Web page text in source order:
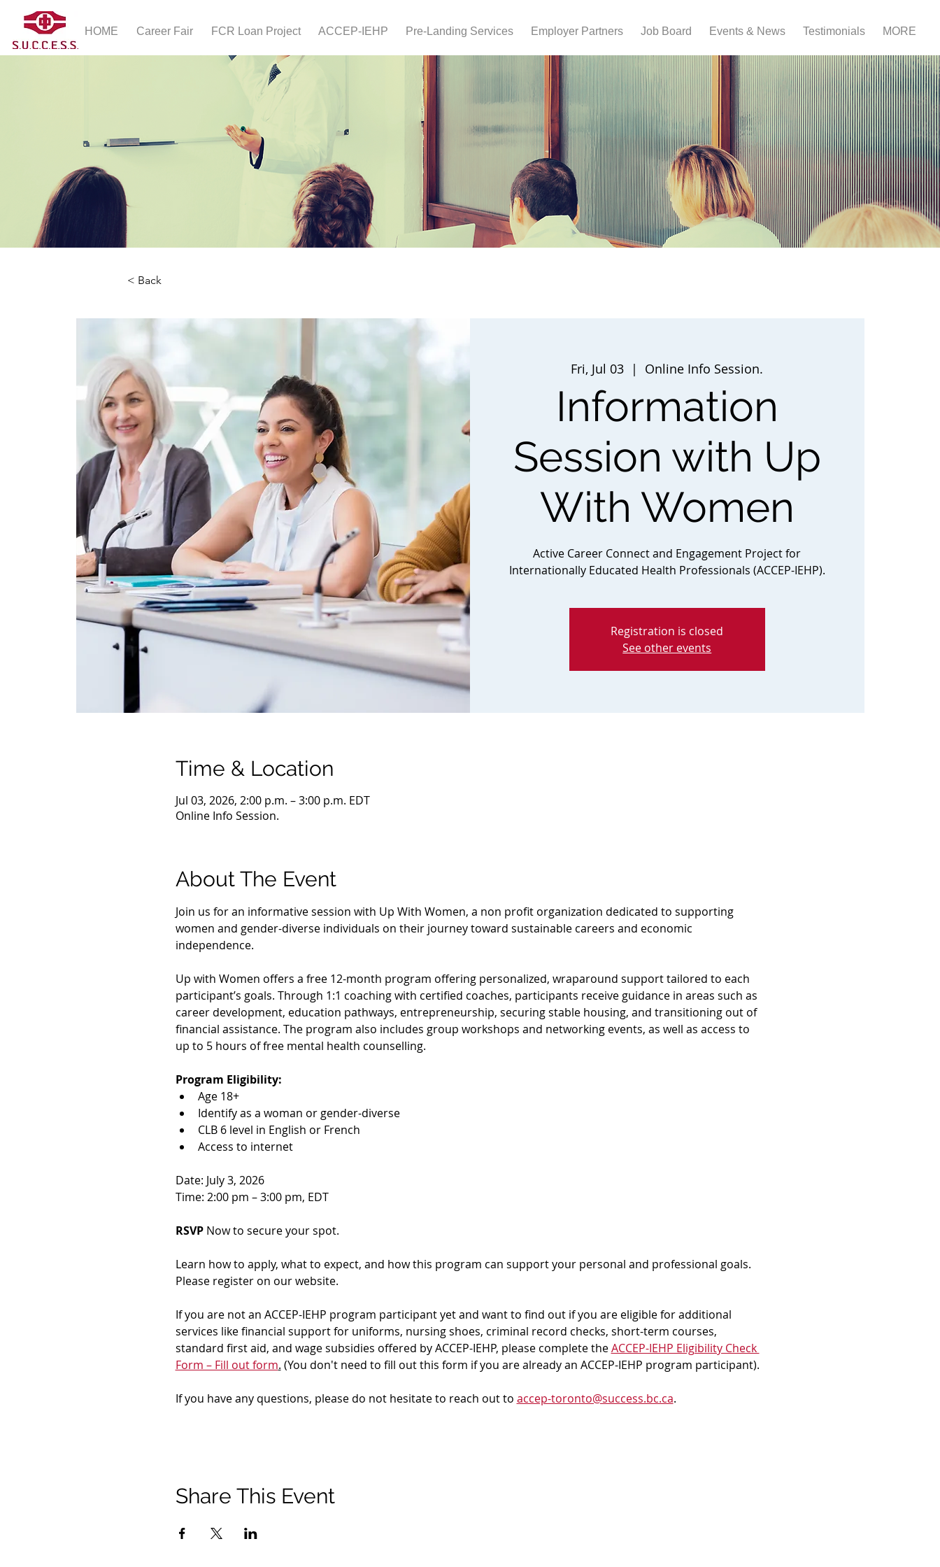
HOME Career Fair FCR Loan Project ACCEP-IEHP Pre-Landing Services Employer Partners Job Board Events & News Testimonials MORE
< Back
Fri, Jul 03
  |
Online Info Session.
Information
Session with Up
With Women
Active Career Connect and Engagement Project for
Internationally Educated Health Professionals (ACCEP-IEHP).
Registration is closed
See other events
Time & Location
Jul 03, 2026, 2:00 p.m. – 3:00 p.m. EDT
Online Info Session.
About The Event
Join us for an informative session with Up With Women, a non profit organization dedicated to supporting
women and gender-diverse individuals on their journey toward sustainable careers and economic
independence.
Up with Women offers a free 12-month program offering personalized, wraparound support tailored to each
participant’s goals. Through 1:1 coaching with certified coaches, participants receive guidance in areas such as
career development, education pathways, entrepreneurship, securing stable housing, and transitioning out of
financial assistance. The program also includes group workshops and networking events, as well as access to
up to 5 hours of free mental health counselling.
Program Eligibility:
Age 18+
Identify as a woman or gender-diverse
CLB 6 level in English or French
Access to internet
Date: July 3, 2026
Time: 2:00 pm – 3:00 pm, EDT
RSVP Now to secure your spot.
Learn how to apply, what to expect, and how this program can support your personal and professional goals.
Please register on our website.
If you are not an ACCEP-IEHP program participant yet and want to find out if you are eligible for additional
services like financial support for uniforms, nursing shoes, criminal record checks, short-term courses,
standard first aid, and wage subsidies offered by ACCEP-IEHP, please complete the ACCEP-IEHP Eligibility Check
Form – Fill out form. (You don't need to fill out this form if you are already an ACCEP-IEHP program participant).
If you have any questions, please do not hesitate to reach out to accep-toronto@success.bc.ca.
Share This Event